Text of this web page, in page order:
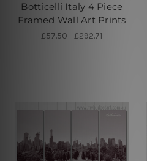
Botticelli Italy 4 Piece
Framed Wall Art Prints
£57.50 - £292.71